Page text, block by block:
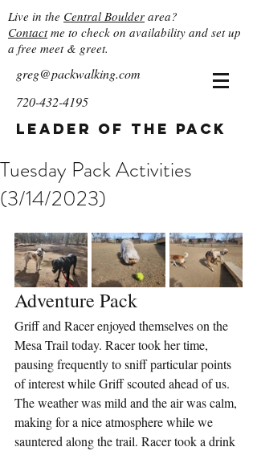
Live in the Central Boulder area?
Contactme to check on availability and set up
a free meet & greet.
greg@packwalking.com
720-432-4195
Leader of the Pack
Tuesday Pack Activities
(3/14/2023)
Adventure Pack
Griff and Racer enjoyed themselves on the
Mesa Trail today. Racer took her time,
pausing frequently to sniff particular points
of interest while Griff scouted ahead of us.
The weather was mild and the air was calm,
making for a nice atmosphere while we
sauntered along the trail. Racer took a drink